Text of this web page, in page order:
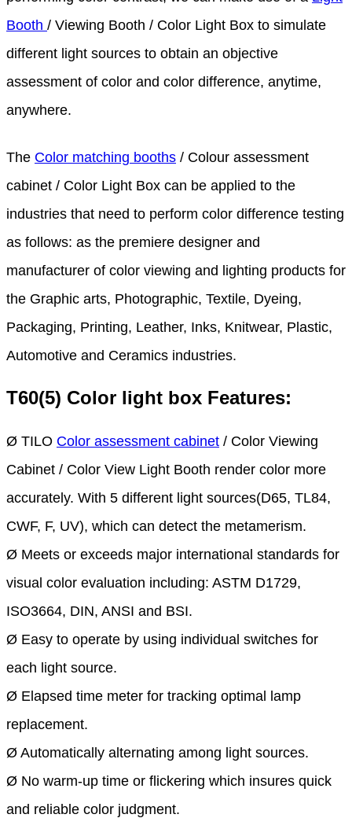
Booth / Viewing Booth / Color Light Box to simulate
different light sources to obtain an objective
assessment of color and color difference, anytime,
anywhere.
The Color matching booths / Colour assessment
cabinet / Color Light Box can be applied to the
industries that need to perform color difference testing
as follows: as the premiere designer and
manufacturer of color viewing and lighting products for
the Graphic arts, Photographic, Textile, Dyeing,
Packaging, Printing, Leather, Inks, Knitwear, Plastic,
Automotive and Ceramics industries.
T60(5) Color light box Features:
Ø TILO Color assessment cabinet / Color Viewing
Cabinet / Color View Light Booth render color more
accurately. With 5 different light sources(D65, TL84,
CWF, F, UV), which can detect the metamerism.
Ø Meets or exceeds major international standards for
visual color evaluation including: ASTM D1729,
ISO3664, DIN, ANSI and BSI.
Ø Easy to operate by using individual switches for
each light source.
Ø Elapsed time meter for tracking optimal lamp
replacement.
Ø Automatically alternating among light sources.
Ø No warm-up time or flickering which insures quick
and reliable color judgment.